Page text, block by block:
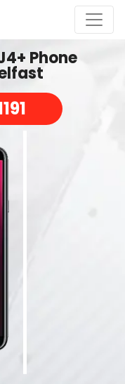
Phone